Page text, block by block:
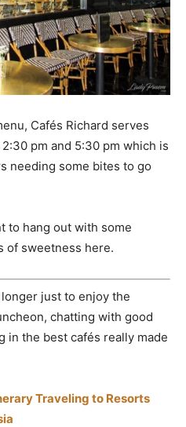
Cafés Richard serves
pm and 5:30 pm which is
needing some bites to go
to hang out with some
of sweetness here.
just to enjoy the
chatting with good
in the best cafés really made
Traveling to Resorts